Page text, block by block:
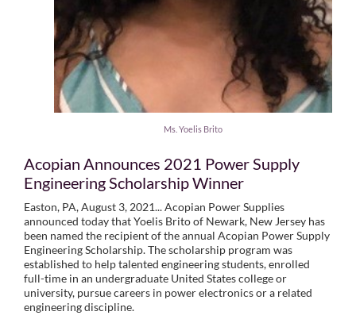
Ms. Yoelis Brito
Acopian Announces 2021 Power Supply
Engineering Scholarship Winner
Easton, PA, August 3, 2021... Acopian Power Supplies
announced today that Yoelis Brito of Newark, New Jersey has
been named the recipient of the annual Acopian Power Supply
Engineering Scholarship. The scholarship program was
established to help talented engineering students, enrolled
full-time in an undergraduate United States college or
university, pursue careers in power electronics or a related
engineering discipline.